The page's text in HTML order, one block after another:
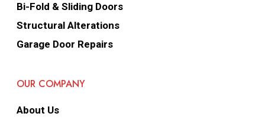
Bi-Fold & Sliding Doors
Structural Alterations
Garage Door Repairs
OUR COMPANY
About Us